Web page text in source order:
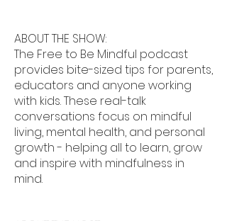
ABOUT THE SHOW:
The Free to Be Mindful podcast
provides bite-sized tips for parents,
educators and anyone working
with kids. These real-talk
conversations focus on mindful
living, mental health, and personal
growth - helping all to learn, grow
and inspire with mindfulness in
mind.